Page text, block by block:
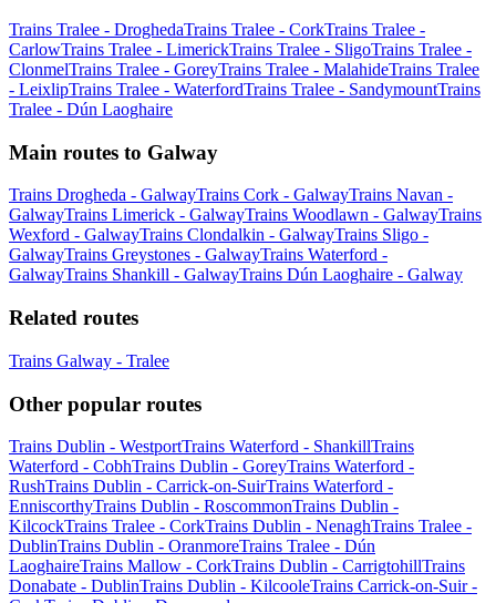
Trains Tralee - DroghedaTrains Tralee - CorkTrains Tralee -
CarlowTrains Tralee - LimerickTrains Tralee - SligoTrains Tralee -
ClonmelTrains Tralee - GoreyTrains Tralee - MalahideTrains Tralee
- LeixlipTrains Tralee - WaterfordTrains Tralee - SandymountTrains
Tralee - Dún Laoghaire
Main routes to Galway
Trains Drogheda - GalwayTrains Cork - GalwayTrains Navan -
GalwayTrains Limerick - GalwayTrains Woodlawn - GalwayTrains
Wexford - GalwayTrains Clondalkin - GalwayTrains Sligo -
GalwayTrains Greystones - GalwayTrains Waterford -
GalwayTrains Shankill - GalwayTrains Dún Laoghaire - Galway
Related routes
Trains Galway - Tralee
Other popular routes
Trains Dublin - WestportTrains Waterford - ShankillTrains
Waterford - CobhTrains Dublin - GoreyTrains Waterford -
RushTrains Dublin - Carrick-on-SuirTrains Waterford -
EnniscorthyTrains Dublin - RoscommonTrains Dublin -
KilcockTrains Tralee - CorkTrains Dublin - NenaghTrains Tralee -
DublinTrains Dublin - OranmoreTrains Tralee - Dún
LaoghaireTrains Mallow - CorkTrains Dublin - CarrigtohillTrains
Donabate - DublinTrains Dublin - KilcooleTrains Carrick-on-Suir -